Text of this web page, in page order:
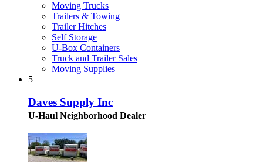
Moving Trucks
Trailers & Towing
Trailer Hitches
Self Storage
U-Box Containers
Truck and Trailer Sales
Moving Supplies
5
Daves Supply Inc
U-Haul Neighborhood Dealer